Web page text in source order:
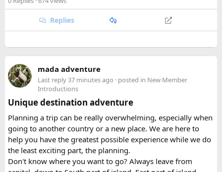
Replies
mada adventure
Last reply37 minutes ago · posted in New Member
Introductions
Unique destination adventure
Planning a trip can be really overwhelming, especially when
going to another country or a new place. We are here to
help you have the greatest possible experience while we do
the least exciting part, the planning.
Don't know where you want to go? Always leave from